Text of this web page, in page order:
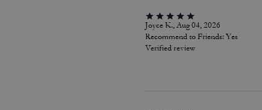
Joyce K., Aug 04, 2026
Recommend to Friends: Yes
Verified review